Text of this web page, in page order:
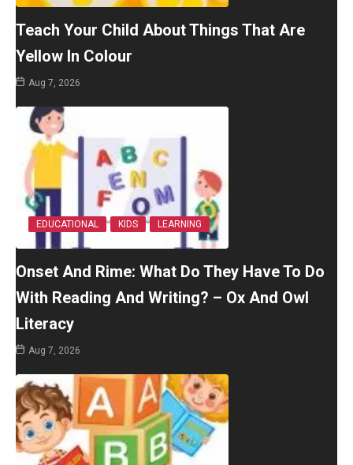
Teach Your Child About Things That Are
Yellow In Colour
Aug 7, 2026
EDUCATIONAL KIDS LEARNING
Onset And Rime: What Do They Have To Do
With Reading And Writing? – Ox And Owl
Literacy
Aug 7, 2026